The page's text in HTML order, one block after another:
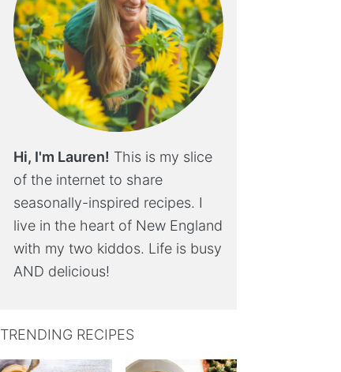
Hi, I'm Lauren! This is my slice
of the internet to share
seasonally-inspired recipes. I
live in the heart of New England
with my two kiddos. Life is busy
AND delicious!
TRENDING RECIPES